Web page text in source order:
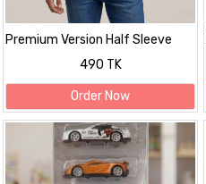
Premium Version Half Sleeve
490 TK
Order Now